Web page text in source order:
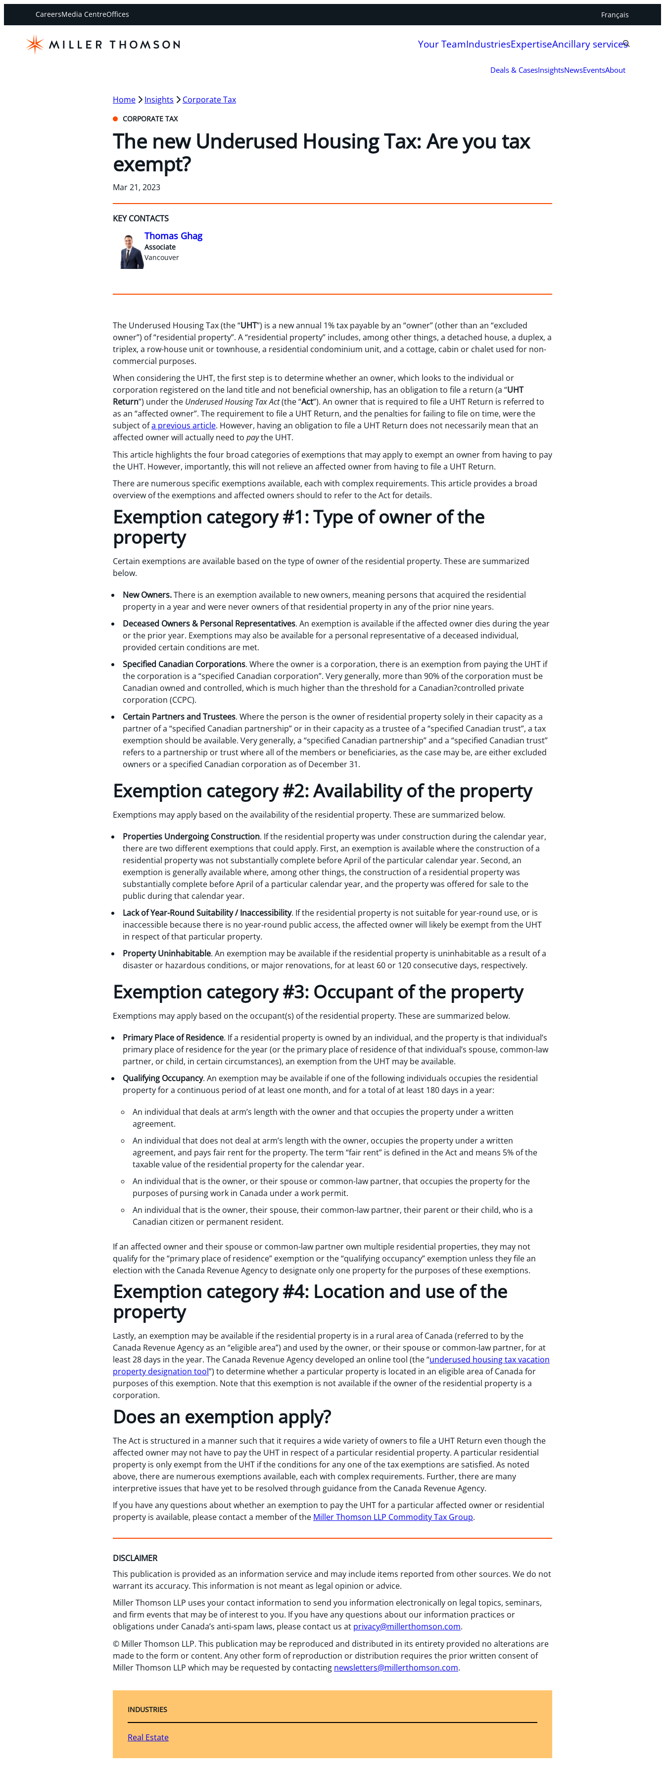
CareersMedia CentreOffices Français
Your TeamIndustriesExpertiseAncillary services
Deals & CasesInsightsNewsEventsAbout
Home Insights Corporate Tax
CORPORATE TAX
The new Underused Housing Tax: Are you tax
exempt?
Mar 21, 2023
KEY CONTACTS
Thomas Ghag
Associate
Vancouver
The Underused Housing Tax (the “UHT”) is a new annual 1% tax payable by an “owner” (other than an “excluded
owner”) of “residential property”. A “residential property” includes, among other things, a detached house, a duplex, a
triplex, a row-house unit or townhouse, a residential condominium unit, and a cottage, cabin or chalet used for non-
commercial purposes.
When considering the UHT, the first step is to determine whether an owner, which looks to the individual or
corporation registered on the land title and not beneficial ownership, has an obligation to file a return (a “UHT
Return”) under the Underused Housing Tax Act(the “Act”). An owner that is required to file a UHT Return is referred to
as an “affected owner”. The requirement to file a UHT Return, and the penalties for failing to file on time, were the
subject ofa previous article. However, having an obligation to file a UHT Return does not necessarily mean that an
affected owner will actually need to paythe UHT.
This article highlights the four broad categories of exemptions that may apply to exempt an owner from having to pay
the UHT. However, importantly, this will not relieve an affected owner from having to file a UHT Return.
There are numerous specific exemptions available, each with complex requirements. This article provides a broad
overview of the exemptions and affected owners should to refer to the Act for details.
Exemption category #1: Type of owner of the
property
Certain exemptions are available based on the type of owner of the residential property. These are summarized
below.
New Owners.There is an exemption available to new owners, meaning persons that acquired the residential
property in a year and were never owners of that residential property in any of the prior nine years.
Deceased Owners & Personal Representatives. An exemption is available if the affected owner dies during the year
or the prior year. Exemptions may also be available for a personal representative of a deceased individual,
provided certain conditions are met.
Specified Canadian Corporations. Where the owner is a corporation, there is an exemption from paying the UHT if
the corporation is a “specified Canadian corporation”. Very generally, more than 90% of the corporation must be
Canadian owned and controlled, which is much higher than the threshold for a Canadian?controlled private
corporation (CCPC).
Certain Partners and Trustees. Where the person is the owner of residential property solely in their capacity as a
partner of a “specified Canadian partnership” or in their capacity as a trustee of a “specified Canadian trust”, a tax
exemption should be available. Very generally, a “specified Canadian partnership” and a “specified Canadian trust”
refers to a partnership or trust where all of the members or beneficiaries, as the case may be, are either excluded
owners or a specified Canadian corporation as of December 31.
Exemption category #2: Availability of the property
Exemptions may apply based on the availability of the residential property. These are summarized below.
Properties Undergoing Construction. If the residential property was under construction during the calendar year,
there are two different exemptions that could apply. First, an exemption is available where the construction of a
residential property was not substantially complete before April of the particular calendar year. Second, an
exemption is generally available where, among other things, the construction of a residential property was
substantially complete before April of a particular calendar year, and the property was offered for sale to the
public during that calendar year.
Lack of Year-Round Suitability / Inaccessibility. If the residential property is not suitable for year-round use, or is
inaccessible because there is no year-round public access, the affected owner will likely be exempt from the UHT
in respect of that particular property.
Property Uninhabitable. An exemption may be available if the residential property is uninhabitable as a result of a
disaster or hazardous conditions, or major renovations, for at least 60 or 120 consecutive days, respectively.
Exemption category #3: Occupant of the property
Exemptions may apply based on the occupant(s) of the residential property. These are summarized below.
Primary Place of Residence. If a residential property is owned by an individual, and the property is that individual’s
primary place of residence for the year (or the primary place of residence of that individual’s spouse, common-law
partner, or child, in certain circumstances), an exemption from the UHT may be available.
Qualifying Occupancy. An exemption may be available if one of the following individuals occupies the residential
property for a continuous period of at least one month, and for a total of at least 180 days in a year:
An individual that deals at arm’s length with the owner and that occupies the property under a written
agreement.
An individual that does not deal at arm’s length with the owner, occupies the property under a written
agreement, and pays fair rent for the property. The term “fair rent” is defined in the Act and means 5% of the
taxable value of the residential property for the calendar year.
An individual that is the owner, or their spouse or common-law partner, that occupies the property for the
purposes of pursing work in Canada under a work permit.
An individual that is the owner, their spouse, their common-law partner, their parent or their child, who is a
Canadian citizen or permanent resident.
If an affected owner and their spouse or common-law partner own multiple residential properties, they may not
qualify for the “primary place of residence” exemption or the “qualifying occupancy” exemption unless they file an
election with the Canada Revenue Agency to designate only one property for the purposes of these exemptions.
Exemption category #4: Location and use of the
property
Lastly, an exemption may be available if the residential property is in a rural area of Canada (referred to by the
Canada Revenue Agency as an “eligible area”) and used by the owner, or their spouse or common-law partner, for at
least 28 days in the year. The Canada Revenue Agency developed an online tool (the “underused housing tax vacation
property designation tool”) to determine whether a particular property is located in an eligible area of Canada for
purposes of this exemption. Note that this exemption is not available if the owner of the residential property is a
corporation.
Does an exemption apply?
The Act is structured in a manner such that it requires a wide variety of owners to file a UHT Return even though the
affected owner may not have to pay the UHT in respect of a particular residential property. A particular residential
property is only exempt from the UHT if the conditions for any one of the tax exemptions are satisfied. As noted
above, there are numerous exemptions available, each with complex requirements. Further, there are many
interpretive issues that have yet to be resolved through guidance from the Canada Revenue Agency.
If you have any questions about whether an exemption to pay the UHT for a particular affected owner or residential
property is available, please contact a member of the Miller Thomson LLP Commodity Tax Group.
DISCLAIMER
This publication is provided as an information service and may include items reported from other sources. We do not
warrant its accuracy. This information is not meant as legal opinion or advice.
Miller Thomson LLP uses your contact information to send you information electronically on legal topics, seminars,
and firm events that may be of interest to you. If you have any questions about our information practices or
obligations under Canada’s anti-spam laws, please contact us at privacy@millerthomson.com.
© Miller Thomson LLP. This publication may be reproduced and distributed in its entirety provided no alterations are
made to the form or content. Any other form of reproduction or distribution requires the prior written consent of
Miller Thomson LLP which may be requested by contacting newsletters@millerthomson.com.
INDUSTRIES
Real Estate